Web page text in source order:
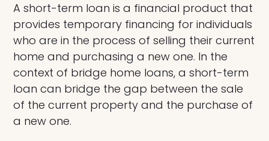
A short-term loan is a financial product that
provides temporary financing for individuals
who are in the process of selling their current
home and purchasing a new one. In the
context of bridge home loans, a short-term
loan can bridge the gap between the sale
of the current property and the purchase of
a new one.